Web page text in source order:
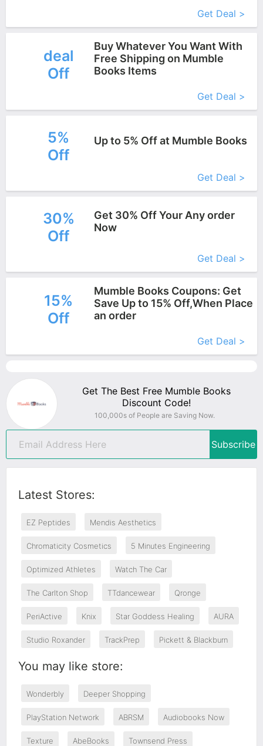
Get Deal >
deal
Off
Buy Whatever You Want With
Free Shipping on Mumble
Books Items
Get Deal >
5%
Off
Up to 5% Off at Mumble Books
Get Deal >
30%
Off
Get 30% Off Your Any order
Now
Get Deal >
15%
Off
Mumble Books Coupons: Get
Save Up to 15% Off,When Place
an order
Get Deal >
Get The Best Free Mumble Books
Discount Code!
100,000s of People are Saving Now.
Subscribe
Latest Stores:
EZ Peptides Mendis Aesthetics
Chromaticity Cosmetics 5 Minutes Engineering
Optimized Athletes Watch The Car
The Carlton Shop TTdancewear Qronge
PeriActive Knix Star Goddess Healing AURA
Studio Roxander TrackPrep Pickett & Blackburn
You may like store:
Wonderbly Deeper Shopping
PlayStation Network ABRSM Audiobooks Now
Texture AbeBooks Townsend Press